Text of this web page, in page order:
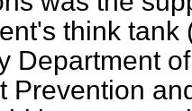
think tank
Department
Prevention